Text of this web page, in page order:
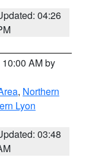
04:26
AM by
, Northern
Lyon
03:48